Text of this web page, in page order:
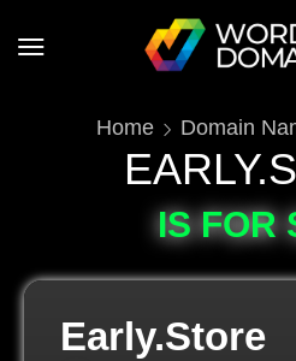
Home Domain
IS FOR
Early.Store